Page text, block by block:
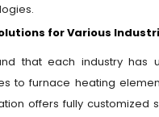
for Various
that each industry has
to furnace heating
offers fully customized